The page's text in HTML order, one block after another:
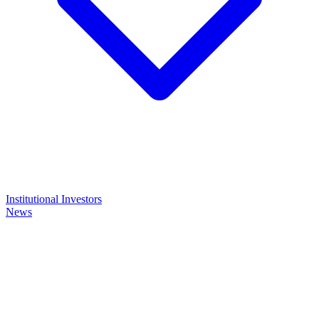
Institutional Investors
News